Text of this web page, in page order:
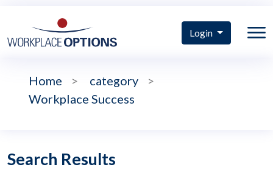
Login
Home > category
>
Workplace Success
Search Results